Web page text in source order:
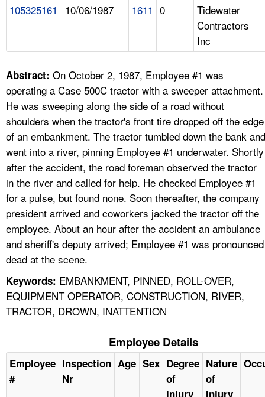
A TO Z INDEX
LANGUAGES
105325161 10/06/1987 1611 0
Tidewater
Contractors
Inc
Abstract: On October 2, 1987, Employee #1 was
operating a Case 500C tractor with a sweeper attachment.
He was sweeping along the side of a road without
shoulders when the tractor's front tire dropped off the edge
of an embankment. The tractor tumbled down the bank and
went into a river, pinning Employee #1 underwater. Shortly
after the accident, the road foreman observed the tractor
in the river and called for help. He checked Employee #1
for a pulse, but found none. Soon thereafter, the company
president arrived and coworkers jacked the tractor off the
employee. About an hour after the accident an ambulance
and sheriff's deputy arrived; Employee #1 was pronounced
dead at the scene.
Keywords: EMBANKMENT, PINNED, ROLL-OVER,
EQUIPMENT OPERATOR, CONSTRUCTION, RIVER,
TRACTOR, DROWN, INATTENTION
Employee Details
Employee
#
Inspection
Nr
Age Sex Degree
of
Injury
Nature
of
Injury